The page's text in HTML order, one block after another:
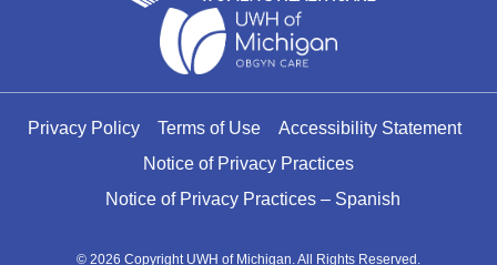
Privacy Policy Terms of Use
Accessibility Statement
Notice of Privacy Practices
Notice of Privacy Practices – Spanish
© 2026 Copyright UWH of Michigan. All Rights Reserved.